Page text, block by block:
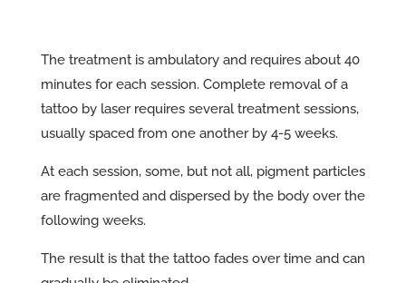
The treatment is ambulatory and requires about 40
minutes for each session. Complete removal of a
tattoo by laser requires several treatment sessions,
usually spaced from one another by 4-5 weeks.
At each session, some, but not all, pigment particles
are fragmented and dispersed by the body over the
following weeks.
The result is that the tattoo fades over time and can